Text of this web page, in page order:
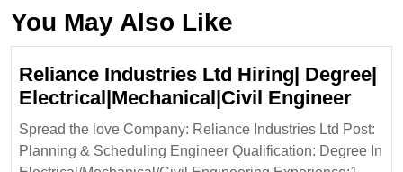
You May Also Like
Reliance Industries Ltd Hiring| Degree|
Electrical|Mechanical|Civil Engineer
Ltd
Spread the love Company: Reliance Industries Ltd Post:
Planning & Scheduling Engineer Qualification: Degree In